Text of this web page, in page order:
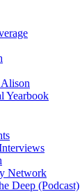
Yearbook
Network
Deep (Podcast)